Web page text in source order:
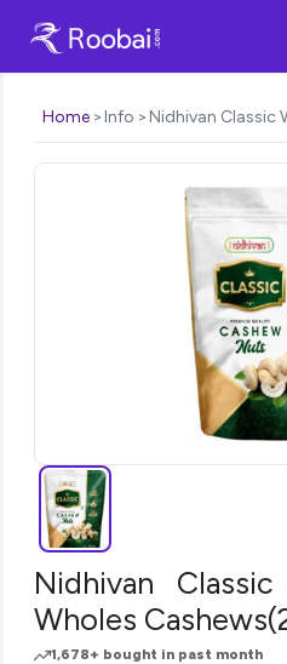
Home Info Nidhivan Classic
Nidhivan
Wholes
1,678+ bought in past month